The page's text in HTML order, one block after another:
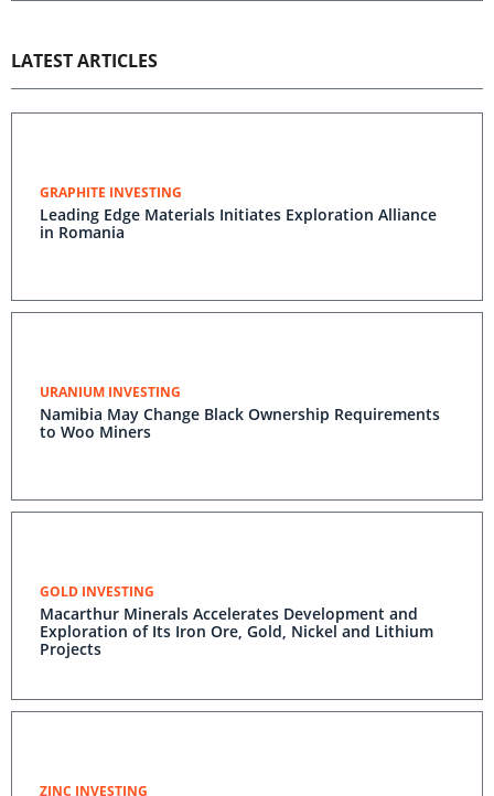
LATEST ARTICLES
GRAPHITE INVESTING
Leading Edge Materials Initiates Exploration Alliance
in Romania
URANIUM INVESTING
Namibia May Change Black Ownership Requirements
to Woo Miners
GOLD INVESTING
Macarthur Minerals Accelerates Development and
Exploration of Its Iron Ore, Gold, Nickel and Lithium
Projects
ZINC INVESTING